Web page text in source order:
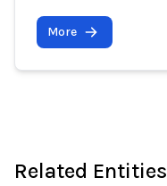
More
Related Entities